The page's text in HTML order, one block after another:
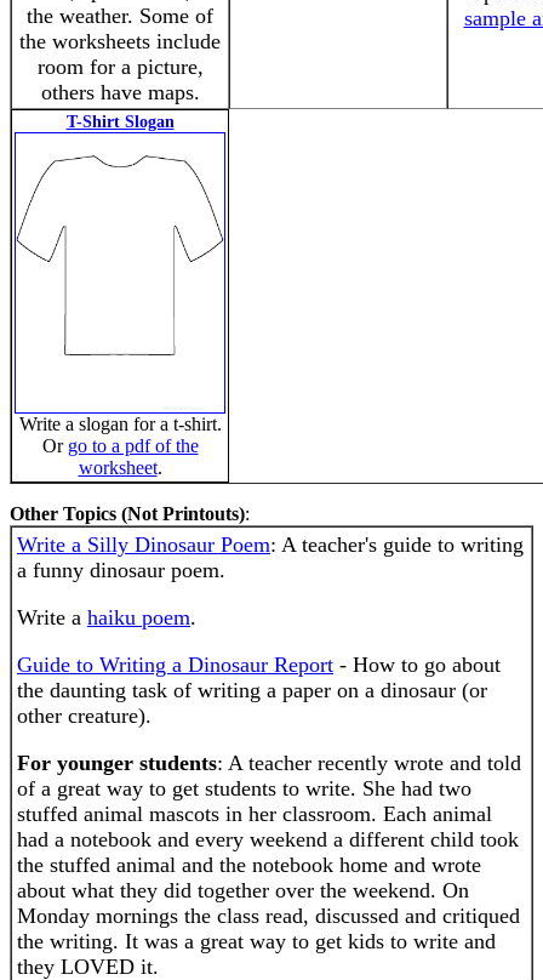
the weather. Some of
the worksheets include
room for a picture,
others have maps.
sample
T-Shirt Slogan
Write a slogan for a t-shirt.
Or go to a pdf of the
worksheet.
Other Topics (Not Printouts):
Write a Silly Dinosaur Poem: A teacher's guide to writing
a funny dinosaur poem.
Write a haiku poem.
Guide to Writing a Dinosaur Report - How to go about
the daunting task of writing a paper on a dinosaur (or
other creature).
For younger students: A teacher recently wrote and told
of a great way to get students to write. She had two
stuffed animal mascots in her classroom. Each animal
had a notebook and every weekend a different child took
the stuffed animal and the notebook home and wrote
about what they did together over the weekend. On
Monday mornings the class read, discussed and critiqued
the writing. It was a great way to get kids to write and
they LOVED it.